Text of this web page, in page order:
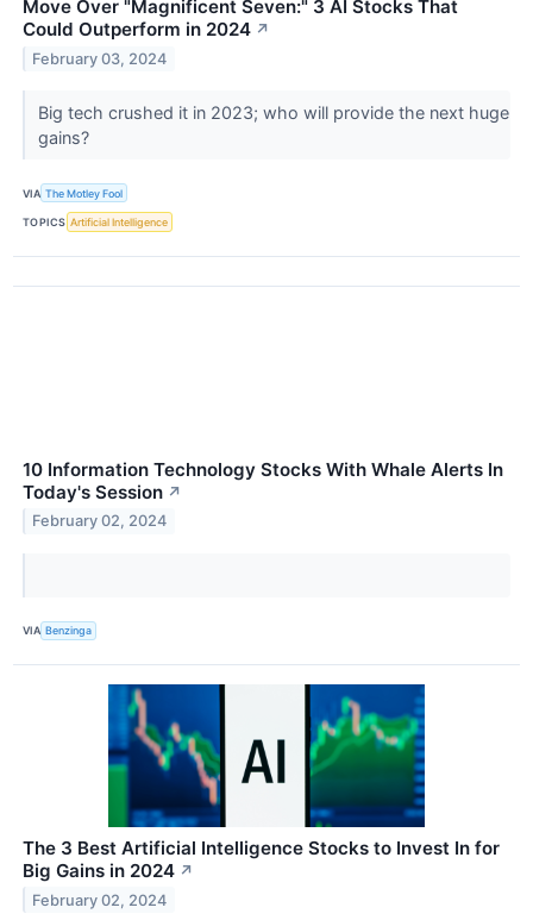
Move Over "Magnificent Seven:" 3 AI Stocks That
Could Outperform in 2024 ↗
February 03, 2024
Big tech crushed it in 2023; who will provide the next huge
gains?
VIA The Motley Fool
TOPICS Artificial Intelligence
10 Information Technology Stocks With Whale Alerts In
Today's Session ↗
February 02, 2024
VIA Benzinga
The 3 Best Artificial Intelligence Stocks to Invest In for
Big Gains in 2024 ↗
February 02, 2024